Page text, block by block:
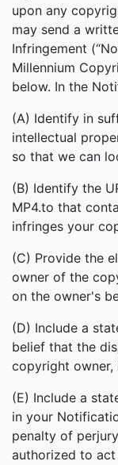
upon any
may send a
Infringement
Millennium
below. In the
(A) Identify in
intellectual
so that we can
(B) Identify the
MP4.to that
infringes your
(C) Provide the
owner of the
on the owner's
(D) Include a
belief that the
copyright owner,
(E) Include a
in your
penalty of
authorized to